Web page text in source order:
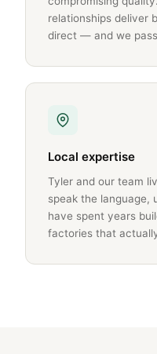
relationships deliver
direct — and we
Local expertise
Tyler and our team
speak the language,
have spent years
factories that